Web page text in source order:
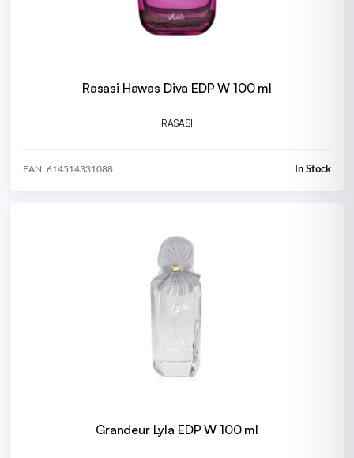
Rasasi Hawas Diva EDP W 100 ml
RASASI
EAN: 614514331088 In Stock
Grandeur Lyla EDP W 100 ml